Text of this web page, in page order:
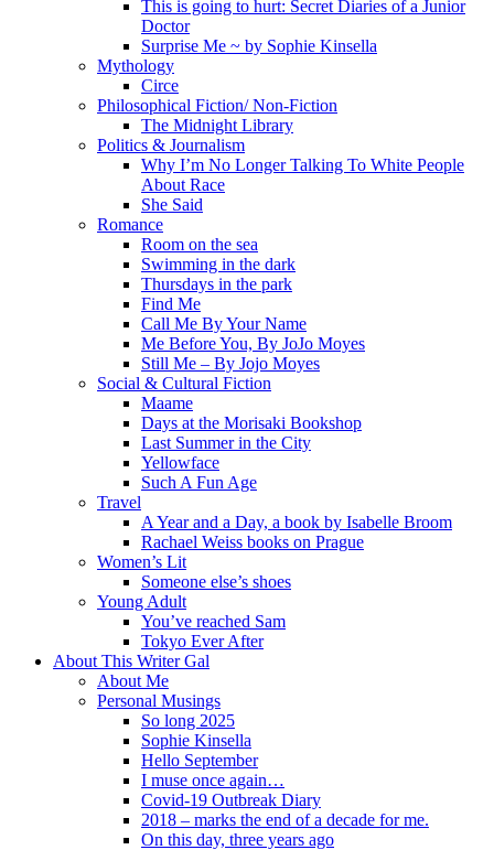
This is going to hurt: Secret Diaries of a Junior
Doctor
Surprise Me ~ by Sophie Kinsella
Mythology
Circe
Philosophical Fiction/ Non-Fiction
The Midnight Library
Politics & Journalism
Why I’m No Longer Talking To White People
About Race
She Said
Romance
Room on the sea
Swimming in the dark
Thursdays in the park
Find Me
Call Me By Your Name
Me Before You, By JoJo Moyes
Still Me – By Jojo Moyes
Social & Cultural Fiction
Maame
Days at the Morisaki Bookshop
Last Summer in the City
Yellowface
Such A Fun Age
Travel
A Year and a Day, a book by Isabelle Broom
Rachael Weiss books on Prague
Women’s Lit
Someone else’s shoes
Young Adult
You’ve reached Sam
Tokyo Ever After
About This Writer Gal
About Me
Personal Musings
So long 2025
Sophie Kinsella
Hello September
I muse once again…
Covid-19 Outbreak Diary
2018 – marks the end of a decade for me.
On this day, three years ago